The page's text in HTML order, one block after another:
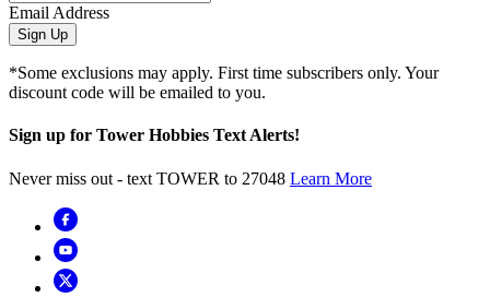
Email Address
Sign Up
*Some exclusions may apply. First time subscribers only. Your
discount code will be emailed to you.
Sign up for Tower Hobbies Text Alerts!
Never miss out - text TOWER to 27048 Learn More